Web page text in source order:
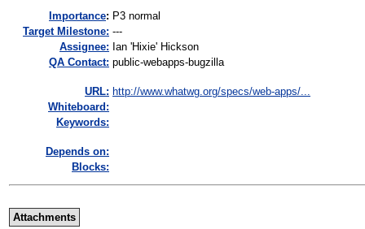
mportance: P3 normal
Target Milestone: ---
Assignee: Ian 'Hixie' Hickson
QA Contact: public-webapps-bugzilla
URL: http://www.whatwg.org/specs/web-apps/...
Whiteboard:
Keywords:
Depends on:
Blocks:
Attachments